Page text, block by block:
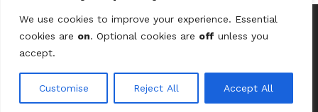
We use cookies to improve your experience. Essential
cookies are on. Optional cookies are off unless you
accept.
Customise Reject All Accept All
© 2026 Astute Digital Solutions Ltd (UK) /Terms &
Conditions